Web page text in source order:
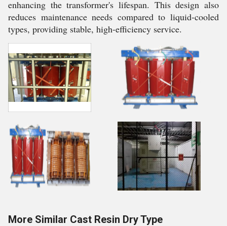
enhancing the transformer's lifespan. This design also
reduces maintenance needs compared to liquid-cooled
types, providing stable, high-efficiency service.
More Similar Cast Resin Dry Type